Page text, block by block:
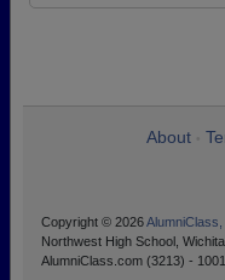
About
Copyright © 2026AlumniClass,
Northwest High School,
AlumniClass.com (3213) -